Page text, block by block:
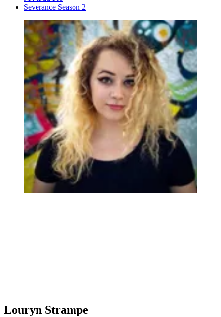
Severance Season 2
Louryn Strampe